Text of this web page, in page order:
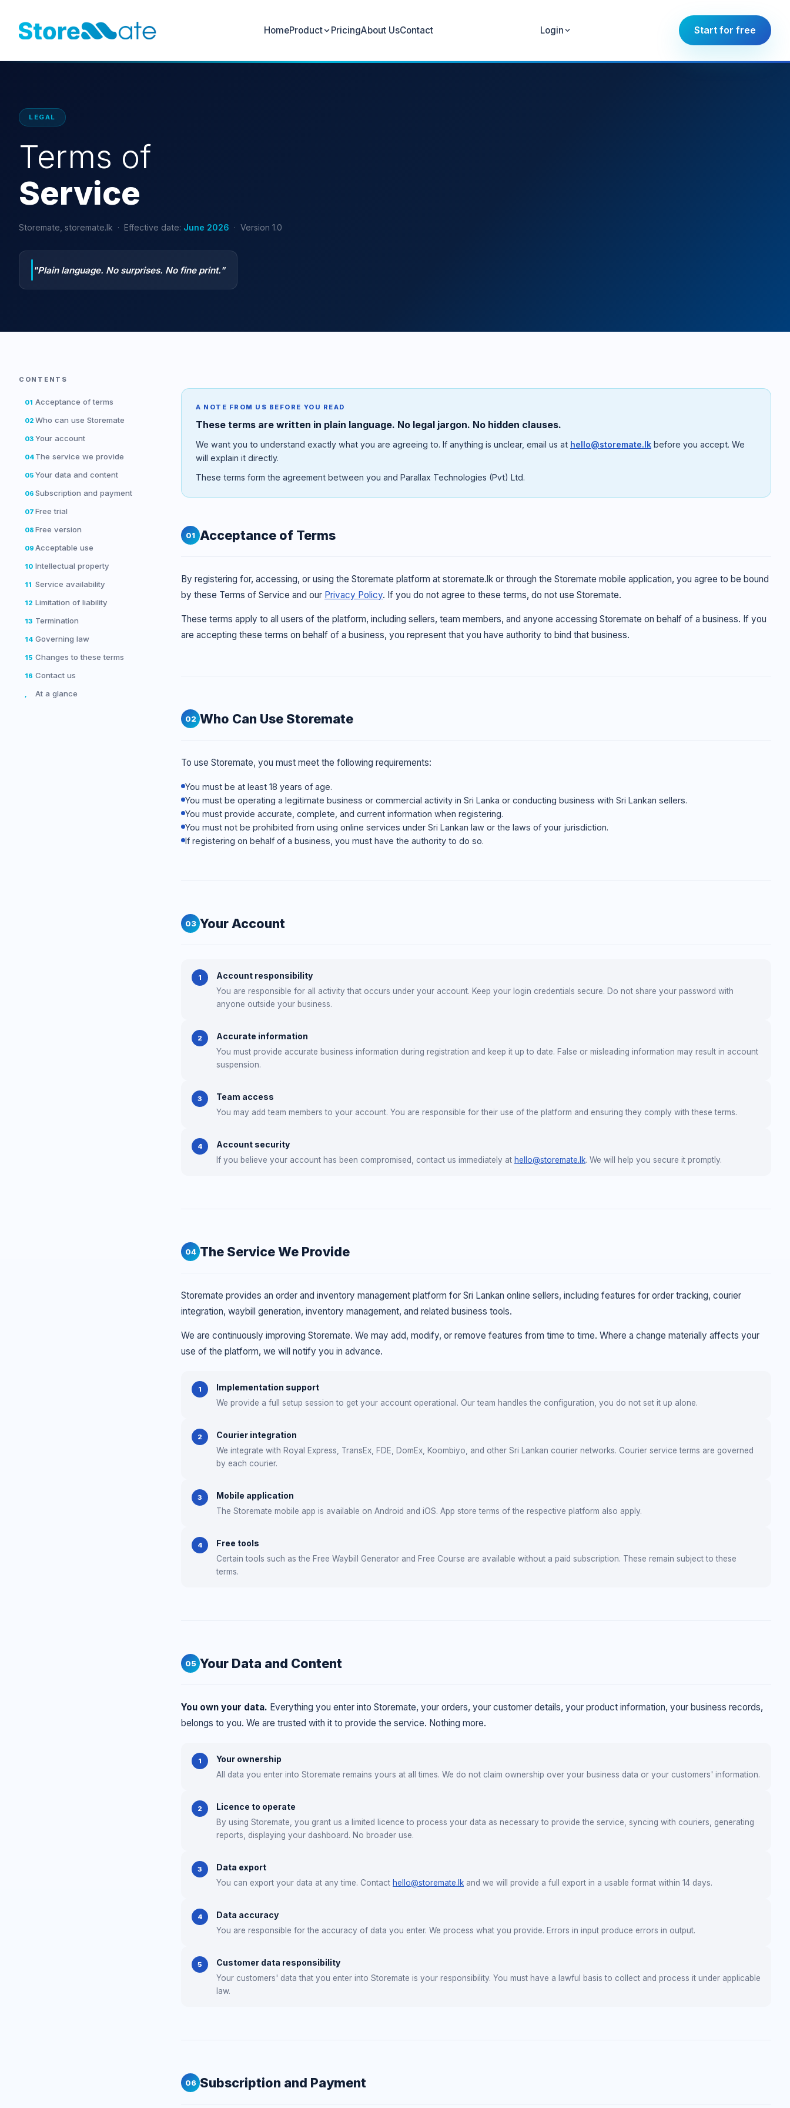
HomeProduct PricingAbout UsContact Login Start for free
LEGAL
Terms of
Service
Storemate, storemate.lk · Effective date: June 2026 · Version 1.0
"Plain language. No surprises. No fine print."
CONTENTS
01 Acceptance of terms
02 Who can use Storemate
03 Your account
04 The service we provide
05 Your data and content
06 Subscription and payment
07 Free trial
08 Free version
09 Acceptable use
10 Intellectual property
11 Service availability
12 Limitation of liability
13 Termination
14 Governing law
15 Changes to these terms
16 Contact us
At a glance
A NOTE FROM US BEFORE YOU READ
These terms are written in plain language. No legal jargon. No hidden clauses.
We want you to understand exactly what you are agreeing to. If anything is unclear, email us at hello@storemate.lk before you accept. We
will explain it directly.
These terms form the agreement between you and Parallax Technologies (Pvt) Ltd.
01 Acceptance of Terms
By registering for, accessing, or using the Storemate platform at storemate.lk or through the Storemate mobile application, you agree to be bound
by these Terms of Service and our Privacy Policy. If you do not agree to these terms, do not use Storemate.
These terms apply to all users of the platform, including sellers, team members, and anyone accessing Storemate on behalf of a business. If you
are accepting these terms on behalf of a business, you represent that you have authority to bind that business.
02 Who Can Use Storemate
To use Storemate, you must meet the following requirements:
You must be at least 18 years of age.
You must be operating a legitimate business or commercial activity in Sri Lanka or conducting business with Sri Lankan sellers.
You must provide accurate, complete, and current information when registering.
You must not be prohibited from using online services under Sri Lankan law or the laws of your jurisdiction.
If registering on behalf of a business, you must have the authority to do so.
03 Your Account
1 Account responsibility
You are responsible for all activity that occurs under your account. Keep your login credentials secure. Do not share your password with
anyone outside your business.
2 Accurate information
You must provide accurate business information during registration and keep it up to date. False or misleading information may result in account
suspension.
3 Team access
You may add team members to your account. You are responsible for their use of the platform and ensuring they comply with these terms.
4 Account security
If you believe your account has been compromised, contact us immediately at hello@storemate.lk. We will help you secure it promptly.
04 The Service We Provide
Storemate provides an order and inventory management platform for Sri Lankan online sellers, including features for order tracking, courier
integration, waybill generation, inventory management, and related business tools.
We are continuously improving Storemate. We may add, modify, or remove features from time to time. Where a change materially affects your
use of the platform, we will notify you in advance.
1 Implementation support
We provide a full setup session to get your account operational. Our team handles the configuration, you do not set it up alone.
2 Courier integration
We integrate with Royal Express, TransEx, FDE, DomEx, Koombiyo, and other Sri Lankan courier networks. Courier service terms are governed
by each courier.
3 Mobile application
The Storemate mobile app is available on Android and iOS. App store terms of the respective platform also apply.
4 Free tools
Certain tools such as the Free Waybill Generator and Free Course are available without a paid subscription. These remain subject to these
terms.
05 Your Data and Content
You own your data. Everything you enter into Storemate, your orders, your customer details, your product information, your business records,
belongs to you. We are trusted with it to provide the service. Nothing more.
1 Your ownership
All data you enter into Storemate remains yours at all times. We do not claim ownership over your business data or your customers' information.
2 Licence to operate
By using Storemate, you grant us a limited licence to process your data as necessary to provide the service, syncing with couriers, generating
reports, displaying your dashboard. No broader use.
3 Data export
You can export your data at any time. Contact hello@storemate.lk and we will provide a full export in a usable format within 14 days.
4 Data accuracy
You are responsible for the accuracy of data you enter. We process what you provide. Errors in input produce errors in output.
5 Customer data responsibility
Your customers' data that you enter into Storemate is your responsibility. You must have a lawful basis to collect and process it under applicable
law.
06 Subscription and Payment